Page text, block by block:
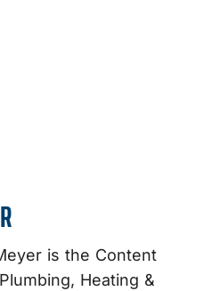
is the Content
Heating &